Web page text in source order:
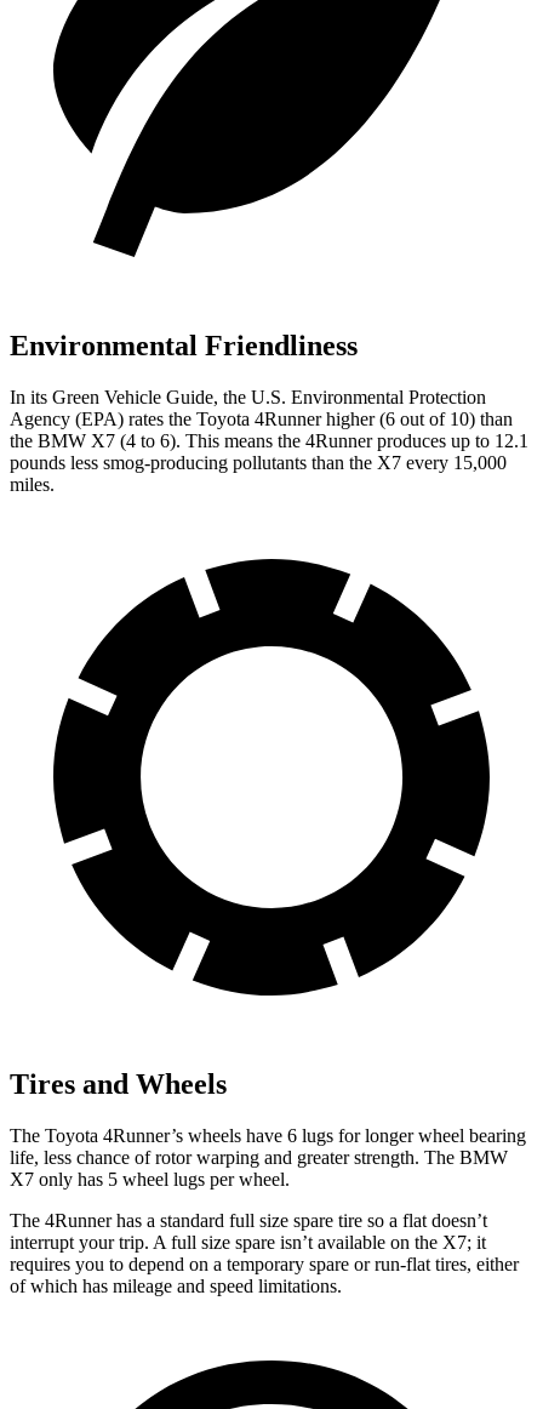
Environmental Friendliness
In its Green Vehicle Guide, the U.S. Environmental Protection
Agency (EPA) rates the Toyota 4Runner higher (6 out of 10) than
the BMW X7 (4 to 6). This means the 4Runner produces up to 12.1
pounds less smog-producing pollutants than the X7 every 15,000
miles.
Tires and Wheels
The Toyota 4Runner’s wheels have 6 lugs for longer wheel bearing
life, less chance of rotor warping and greater strength. The BMW
X7 only has 5 wheel lugs per wheel.
The 4Runner has a standard full size spare tire so a flat doesn’t
interrupt your trip. A full size spare isn’t available on the X7; it
requires you to depend on a temporary spare or run-flat tires, either
of which has mileage and speed limitations.